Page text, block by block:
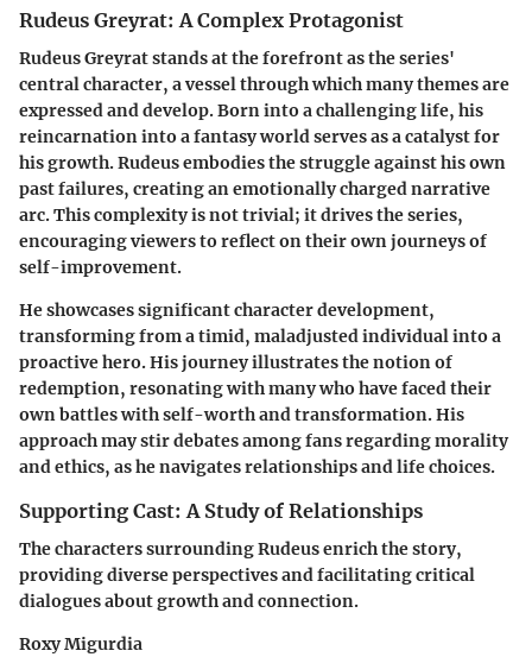
Rudeus Greyrat: A Complex Protagonist
Rudeus Greyrat stands at the forefront as the series'
central character, a vessel through which many themes are
expressed and develop. Born into a challenging life, his
reincarnation into a fantasy world serves as a catalyst for
his growth. Rudeus embodies the struggle against his own
past failures, creating an emotionally charged narrative
arc. This complexity is not trivial; it drives the series,
encouraging viewers to reflect on their own journeys of
self-improvement.
He showcases significant character development,
transforming from a timid, maladjusted individual into a
proactive hero. His journey illustrates the notion of
redemption, resonating with many who have faced their
own battles with self-worth and transformation. His
approach may stir debates among fans regarding morality
and ethics, as he navigates relationships and life choices.
Supporting Cast: A Study of Relationships
The characters surrounding Rudeus enrich the story,
providing diverse perspectives and facilitating critical
dialogues about growth and connection.
Roxy Migurdia